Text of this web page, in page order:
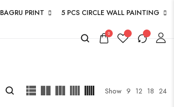
BAGRU PRINT 5 PCS CIRCLE WALL PAINTING
0
Show 9 12 18 24